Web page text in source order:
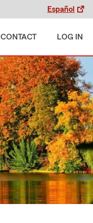
Español
CONTACT LOG IN